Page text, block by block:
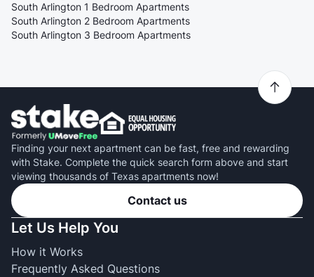
South Arlington 1 Bedroom Apartments
South Arlington 2 Bedroom Apartments
South Arlington 3 Bedroom Apartments
Finding your next apartment can be fast, free and rewarding
with Stake. Complete the quick search form above and start
viewing thousands of Texas apartments now!
Contact us
Let Us Help You
How it Works
Frequently Asked Questions